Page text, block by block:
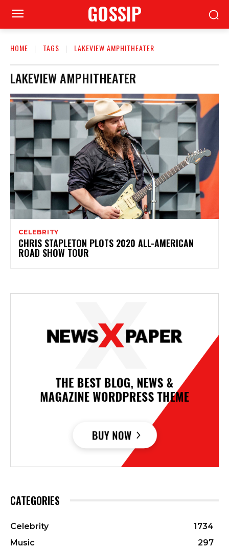
GOSSIP
HOME TAGS LAKEVIEW AMPHITHEATER
LAKEVIEW AMPHITHEATER
CELEBRITY
CHRIS STAPLETON PLOTS 2020 ALL-AMERICAN
ROAD SHOW TOUR
CATEGORIES
Celebrity
1734
Music
297